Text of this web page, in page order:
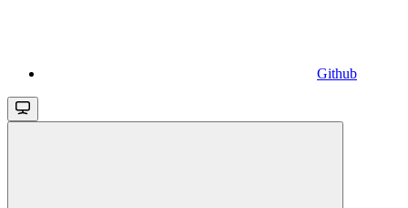
Github